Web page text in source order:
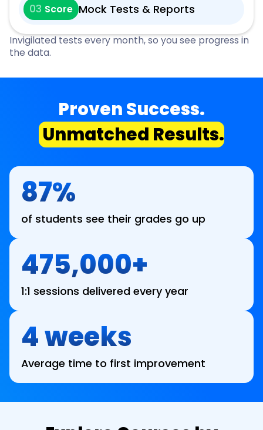
03 Score Mock Tests & Reports
Invigilated tests every month, so you see progress in
the data.
Proven Success.
Unmatched Results.
87%
of students see their grades go up
475,000+
1:1 sessions delivered every year
4 weeks
Average time to first improvement